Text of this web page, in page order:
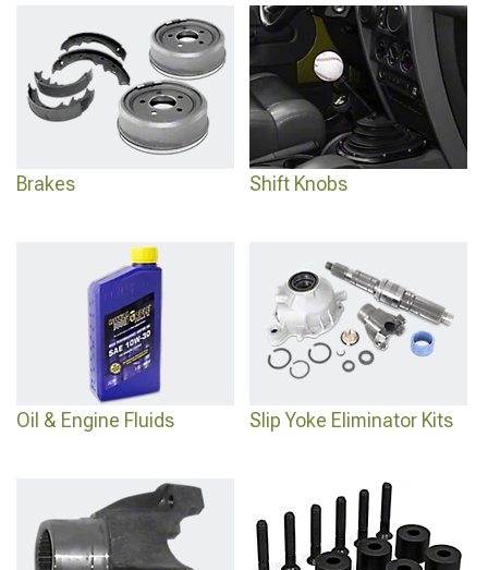
Brakes Shift Knobs
Oil & Engine Fluids Slip Yoke Eliminator Kits